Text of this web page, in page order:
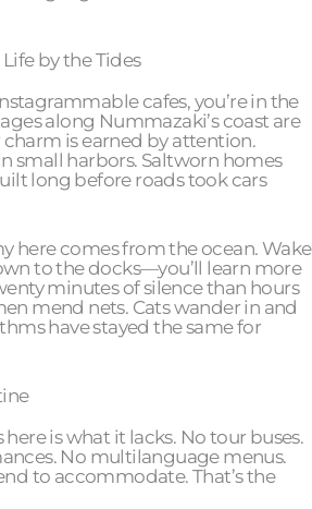
by the Tides
cafes, you’re in the
along Nummazaki’s coast are
is earned by attention.
small harbors. Saltworn homes
long before roads took cars
here comes from the ocean. Wake
to the docks—you’ll learn more
minutes of silence than hours
mend nets. Cats wander in and
have stayed the same for
here is what it lacks. No tour buses.
No multilanguage menus.
to accommodate. That’s the